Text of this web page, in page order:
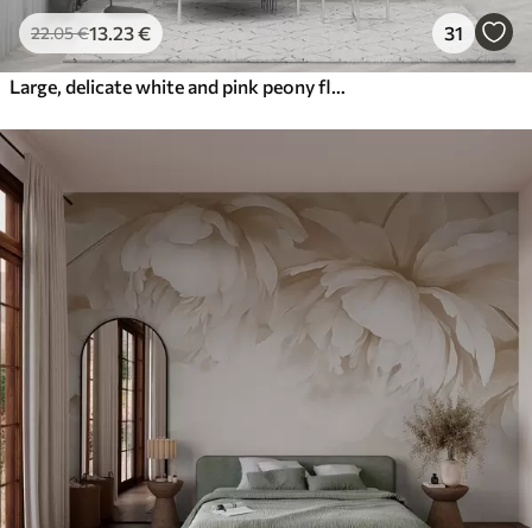
22.05€13 .23€ 31